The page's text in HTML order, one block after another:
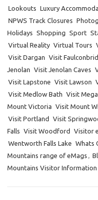
Lookouts Luxury
NPWS Track Closures
Holidays Shopping Sport
Virtual Reality Virtual Tours
Visit Dargan Visit
Jenolan Visit Jenolan Caves
Visit Lapstone Visit Lawson
Visit Medlow Bath Visit
Mount Victoria Visit Mount
Visit Portland
Visit
Falls Visit Woodford Visitor
Wentworth Falls Lake Whats
Mountains range of eMags ,
Mountains Visitor Information